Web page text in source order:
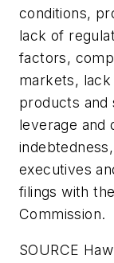
conditions,
lack of
factors,
markets,
products and
leverage and
executives
filings with
Commission.
SOURCE